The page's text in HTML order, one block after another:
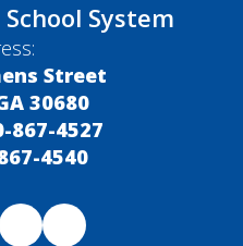
System
Street
30680
867-4527
4540